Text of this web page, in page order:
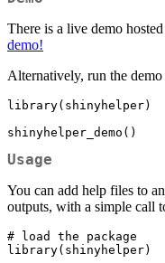
There is a live demo
demo!
Alternatively, run the
library(shinyhelper)
shinyhelper_demo()
Usage
You can add help files to
outputs, with a simple call
# load the package
library(shinyhelper)